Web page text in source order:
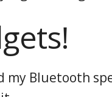
my Bluetooth